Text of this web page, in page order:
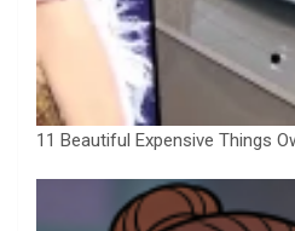
11 Beautiful Expensive Things